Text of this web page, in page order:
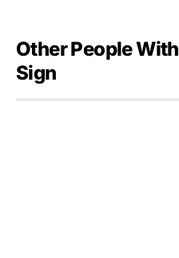
Other People
Sign